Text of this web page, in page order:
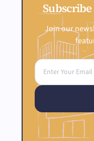
Join our